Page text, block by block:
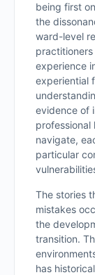
being first
the
ward-level
experience
experiential
evidence of
navigate,
particular
The stories
mistakes
the
transition.
has